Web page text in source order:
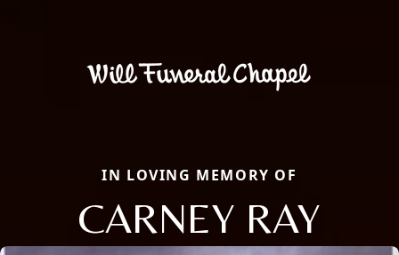
IN LOVING MEMORY OF
CARNEY RAY